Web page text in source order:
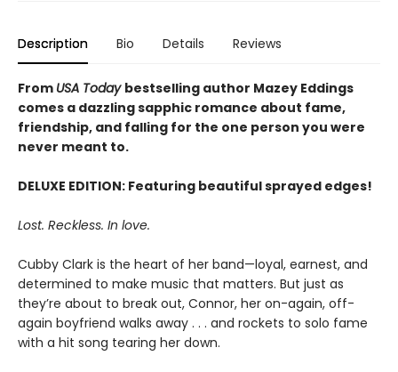
Description Bio Details Reviews
From USA Today bestselling author Mazey Eddings
comes a dazzling sapphic romance about fame,
friendship, and falling for the one person you were
never meant to.
DELUXE EDITION: Featuring beautiful sprayed edges!
Lost. Reckless. In love.
Cubby Clark is the heart of her band—loyal, earnest, and
determined to make music that matters. But just as
they’re about to break out, Connor, her on-again, off-
again boyfriend walks away . . . and rockets to solo fame
with a hit song tearing her down.